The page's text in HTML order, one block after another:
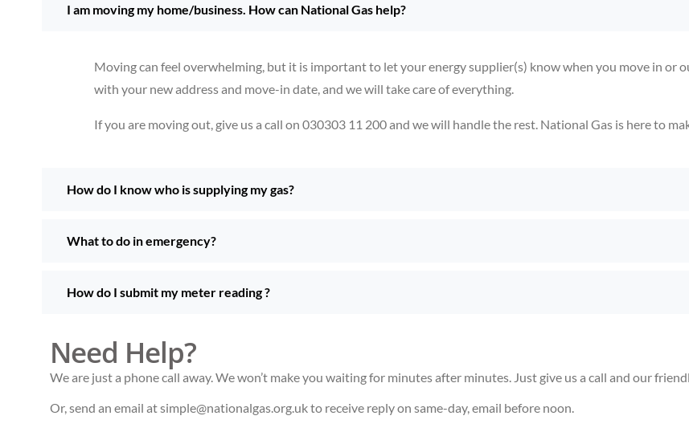
I am moving my home/business. How can National Gas help?
Moving can feel overwhelming, but it is important to let your energy supplier(s) know when you move in or
with your new address and move-in date, and we will take care of everything.
If you are moving out, give us a call on 030303 11 200 and we will handle the rest. National Gas is here to
How do I know who is supplying my gas?
What to do in emergency?
How do I submit my meter reading ?
Need Help?
We are just a phone call away. We won’t make you waiting for minutes after minutes. Just give us a call and our
Or, send an email at simple@nationalgas.org.uk to receive reply on same-day, email before noon.